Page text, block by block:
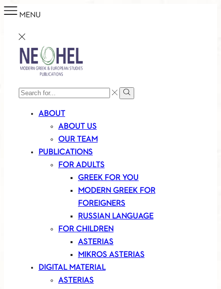
MENU
SEARCH
Search
ABOUT
ABOUT US
OUR TEAM
PUBLICATIONS
FOR ADULTS
GREEK FOR YOU
MODERN GREEK FOR
FOREIGNERS
RUSSIAN LANGUAGE
FOR CHILDREN
ASTERIAS
MIKROS ASTERIAS
DIGITAL MATERIAL
ASTERIAS